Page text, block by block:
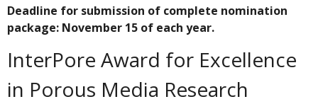
Deadline for submission of complete nomination
package: November 15 of each year.
InterPore Award for Excellence
in Porous Media Research